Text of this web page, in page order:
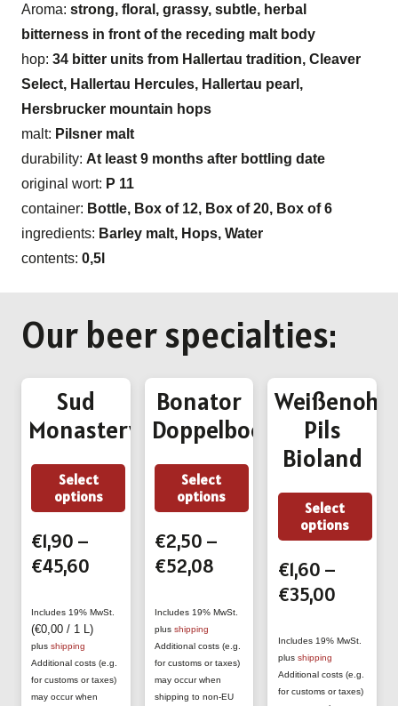
Aroma: strong, floral, grassy, subtle, herbal
bitterness in front of the receding malt body
hop: 34 bitter units from Hallertau tradition, Cleaver
Select, Hallertau Hercules, Hallertau pearl,
Hersbrucker mountain hops
malt: Pilsner malt
durability: At least 9 months after bottling date
original wort: P 11
container: Bottle, Box of 12, Box of 20, Box of 6
ingredients: Barley malt, Hops, Water
contents: 0,5l
Our beer specialties:
Sud
Monastery
Select
options
multiple
variants.
options
chosen
€1,90 –
€45,60
€1,90
through
€45,60
Includes 19% MwSt.
(€0,00 / 1 L)
plusshipping
Additional costs (e.g.
for customs or taxes)
may occur when
Bonator
Doppelbock
Select
options
product
variants.
chosen
€2,50 –
€52,08Price
€2,50
through
€52,08
Includes 19% MwSt.
plus shipping
Additional costs (e.g.
for customs or taxes)
may occur when
shipping to non-EU
Pils
Bioland
Select
options
€1,60 –
€35,00Price
€1,60
€35,00
Includes 19% MwSt.
plus shipping
Additional costs (e.g.
for customs or taxes)